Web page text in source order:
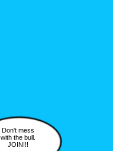
Don't mess
with the bull.
JOIN!!!